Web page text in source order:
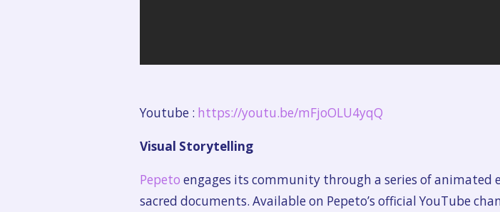
Youtube : https://youtu.be/mFjoOLU4yqQ
Visual Storytelling
Pepeto engages its community through a series of
sacred documents. Available on Pepeto’s official YouTube